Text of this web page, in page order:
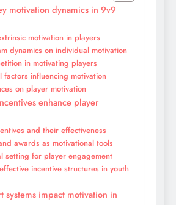
motivation dynamics in 9v9
motivation in players
dynamics on individual motivation
in motivating players
factors influencing motivation
on player motivation
enhance player
and their effectiveness
awards as motivational tools
setting for player engagement
incentive structures in youth
systems impact motivation in